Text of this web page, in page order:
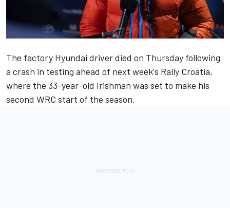
The factory Hyundai driverdied on Thursday following
a crash in testing ahead of next week's Rally Croatia,
where the 33-year-old Irishman was set to make his
second WRC start of the season.